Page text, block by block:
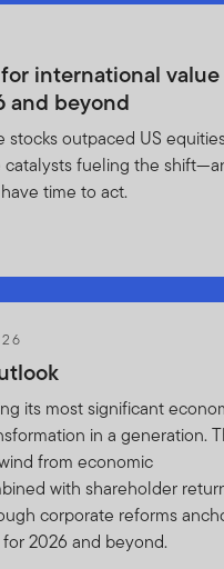
international value
and beyond
stocks outpaced US
catalysts fueling the
time to act.
its most significant
in a generation.
from economic
with shareholder
corporate reforms
2026 and beyond.
If you do not understand
The information on this
constitute investment
The terms of this
upon reasonable notice
that may be suffered as a
or intermediary.
I CONFIRM THAT I AM A
OF THIS IMPORTANT